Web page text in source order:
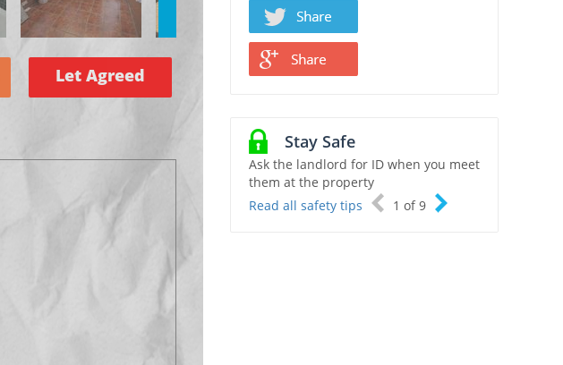
Let Agreed
Stay Safe
Ask the landlord for ID when you meet
them at the property
Read all safety tips
1 of9